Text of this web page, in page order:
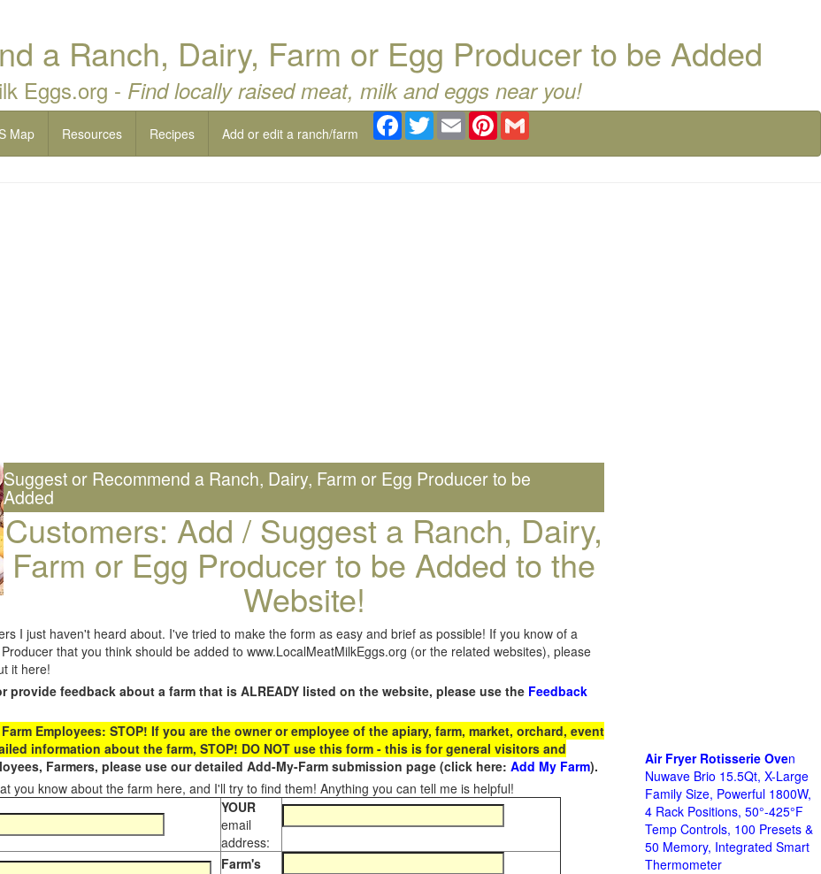
a Ranch, Dairy, Farm or Egg Producer to be Added
Eggs.org - Find locally raised meat, milk and eggs near you!
Map Resources Recipes Add or edit a ranch/farm
Facebook
TwitterEmail Pinterest
Suggest or Recommend a Ranch, Dairy, Farm or Egg Producer to be
Added
Customers: Add / Suggest a Ranch, Dairy,
Farm or Egg Producer to be Added to the
Website!
I just haven't heard about. I've tried to make the form as easy and brief as possible! If you know of a
that you think should be added to www.LocalMeatMilkEggs.org (or the related websites), please
it here!
provide feedback about a farm that is ALREADY listed on the website, please use the Feedback
Employees: STOP! If you are the owner or employee of the apiary, farm, market, orchard, event
information about the farm, STOP! DO NOT use this form - this is for general visitors and
Farmers, please use our detailed Add-My-Farm submission page (click here: Add My Farm).
you know about the farm here, and I'll try to find them! Anything you can tell me is helpful!
YOUR
email
address:
Farm's
Air Fryer Rotisserie Oven
Nuwave Brio 15.5Qt, X-Large
Family Size, Powerful 1800W,
4 Rack Positions, 50°-425°F
Temp Controls, 100 Presets &
50 Memory, Integrated Smart
Thermometer